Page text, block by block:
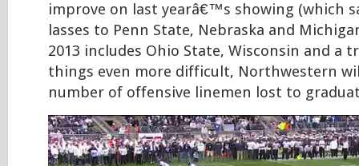
improve on last yearâ€™s showing (which
lasses to Penn State, Nebraska and
2013 includes Ohio State, Wisconsin and a
things even more difficult, Northwestern
number of offensive linemen lost to
Video
Player